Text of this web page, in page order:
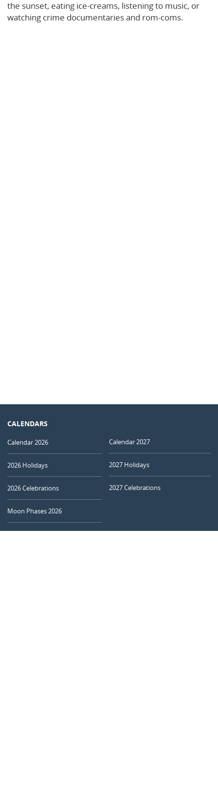
the sunset, eating ice-creams, listening to music, or
watching crime documentaries and rom-coms.
CALENDARS
Calendar 2026
2026 Holidays
2026 Celebrations
Moon Phases 2026
Today's Moon
Calendar 2027
2027 Holidays
2027 Celebrations